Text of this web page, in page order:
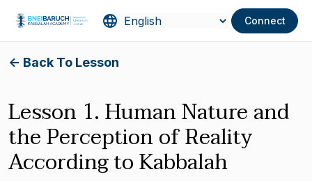
Connect
<- Back To Lesson
Lesson 1. Human Nature and
the Perception of Reality
According to Kabbalah